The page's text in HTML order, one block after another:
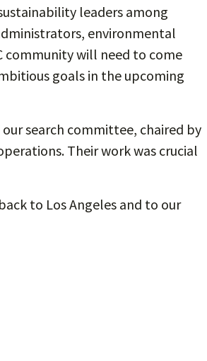
leaders among
environmental
community will need to come
goals in the upcoming
search committee, chaired by
Their work was crucial
to Los Angeles and to our